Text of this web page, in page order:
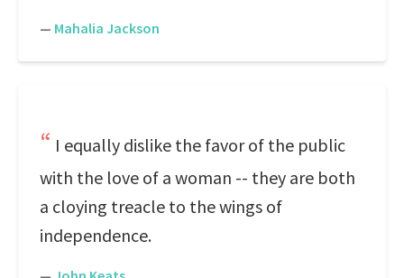
— Mahalia Jackson
I equally dislike the favor of the public
with the love of a woman -- they are both
a cloying treacle to the wings of
independence.